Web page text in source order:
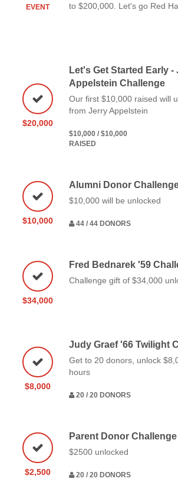
EVENT
to $200,000. Let's go Red
$20,000
Let's Get Started Early -
Appelstein Challenge
Our first $10,000 raised will
from Jerry Appelstein
$10,000 / $10,000
RAISED
$10,000
Alumni Donor
$10,000 will be unlocked
44 / 44 DONORS
$34,000
Fred Bednarek '59
Challenge gift of $34,000
$8,000
Judy Graef '66 Twilight
Get to 20 donors, unlock
hours
20 / 20 DONORS
$2,500
Parent Donor Challenge
$2500 unlocked
20 / 20 DONORS